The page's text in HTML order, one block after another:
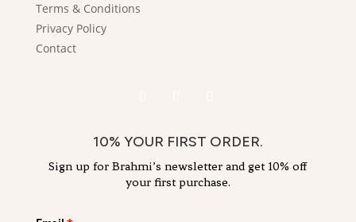
Terms & Conditions
Privacy Policy
Contact
10% YOUR FIRST ORDER.
Sign up for Brahmi’s newsletter and get 10% off
your first purchase.